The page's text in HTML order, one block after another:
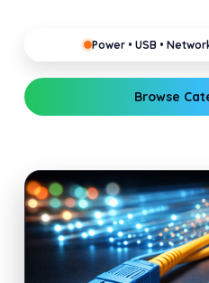
Power • USB •
Browse